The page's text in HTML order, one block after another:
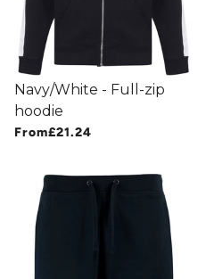
Navy/White - Full-zip
hoodie
From£21.24